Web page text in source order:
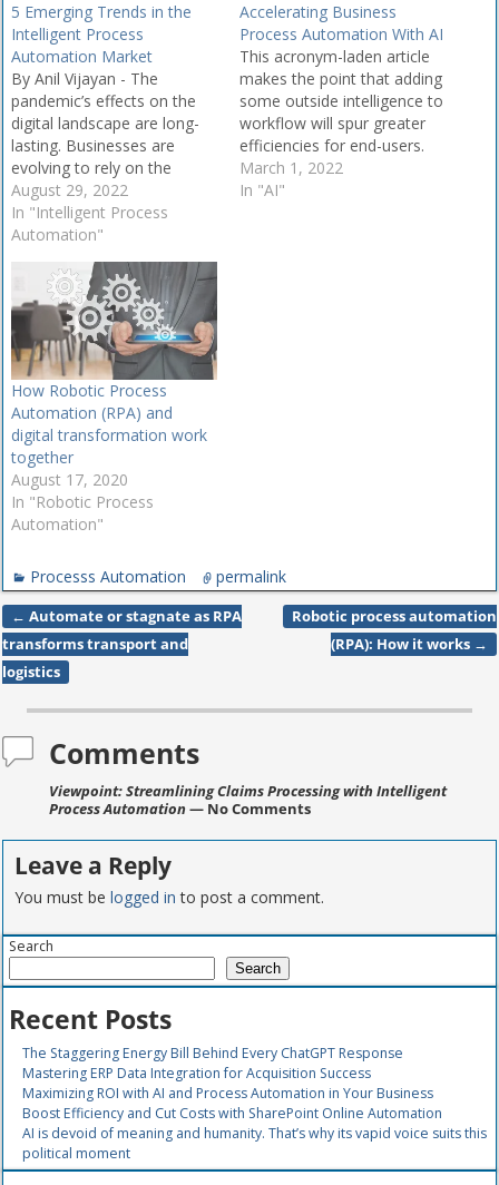
5 Emerging Trends in the
Intelligent Process
Automation Market
By Anil Vijayan - The
pandemic’s effects on the
digital landscape are long-
lasting. Businesses are
evolving to rely on the
intelligent process
automation market (IPA) to
promote growth and keep
up with competitors. Read
on to learn more about five
growing IPA trends. In a
world becoming increasingly
reliant on…
August 29, 2022
In "Intelligent Process
Automation"
Accelerating Business
Process Automation With AI
This acronym-laden article
makes the point that adding
some outside intelligence to
workflow will spur greater
efficiencies for end-users.
By Geetika Tandon -
Business process
March 1, 2022
In "AI"
How Robotic Process
Automation (RPA) and
digital transformation work
together
August 17, 2020
In "Robotic Process
Automation"
Processs Automation permalink
Post navigation
← Automate or stagnate as RPA
transforms transport and
logistics
Robotic process automation
(RPA): How it works →
Comments
Viewpoint: Streamlining Claims Processing with Intelligent
Process Automation— No Comments
Leave a Reply
You must belogged in to post a comment.
Search
Search
Recent Posts
The Staggering Energy Bill Behind Every ChatGPT Response
Mastering ERP Data Integration for Acquisition Success
Maximizing ROI with AI and Process Automation in Your Business
Boost Efficiency and Cut Costs with SharePoint Online Automation
AI is devoid of meaning and humanity. That’s why its vapid voice suits this
political moment